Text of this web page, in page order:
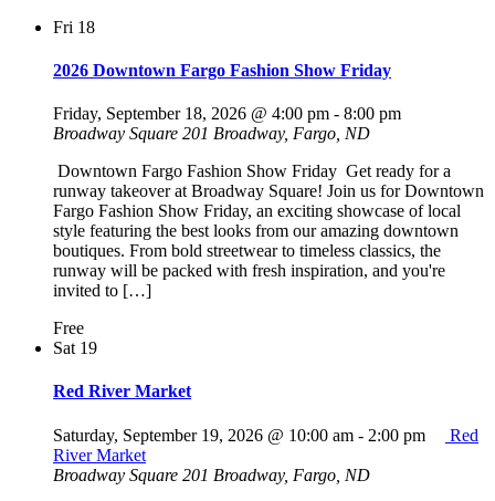
Fri 18
2026 Downtown Fargo Fashion Show Friday
Friday, September 18, 2026 @ 4:00 pm - 8:00 pm
Broadway Square 201 Broadway, Fargo, ND
Downtown Fargo Fashion Show Friday Get ready for a
runway takeover at Broadway Square! Join us for Downtown
Fargo Fashion Show Friday, an exciting showcase of local
style featuring the best looks from our amazing downtown
boutiques. From bold streetwear to timeless classics, the
runway will be packed with fresh inspiration, and you're
invited to […]
Free
Sat 19
Red River Market
Saturday, September 19, 2026 @ 10:00 am - 2:00 pm
Red
River Market
Broadway Square 201 Broadway, Fargo, ND